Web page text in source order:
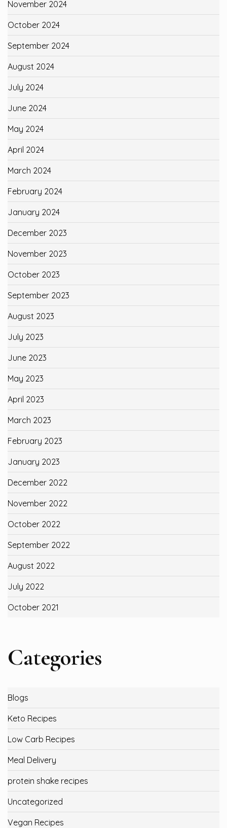
November 2024
October 2024
September 2024
August 2024
July 2024
June 2024
May 2024
April 2024
March 2024
February 2024
January 2024
December 2023
November 2023
October 2023
September 2023
August 2023
July 2023
June 2023
May 2023
April 2023
March 2023
February 2023
January 2023
December 2022
November 2022
October 2022
September 2022
August 2022
July 2022
October 2021
Categories
Blogs
Keto Recipes
Low Carb Recipes
Meal Delivery
protein shake recipes
Uncategorized
Vegan Recipes